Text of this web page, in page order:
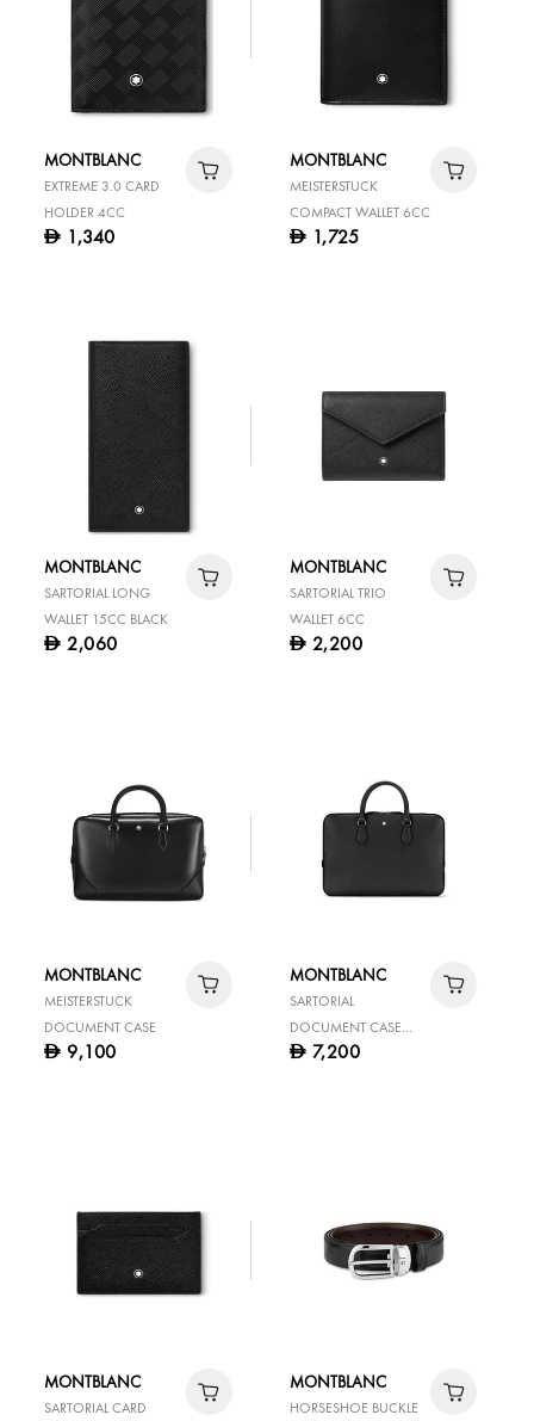
MONTBLANC
EXTREME 3.0 CARD
HOLDER 4CC
D 1,340
MONTBLANC
MEISTERSTUCK
COMPACT WALLET 6CC
D 1,725
MONTBLANC
SARTORIAL LONG
WALLET 15CC BLACK
D 2,060
MONTBLANC
SARTORIAL TRIO
WALLET 6CC
D 2,200
MONTBLANC
MEISTERSTUCK
DOCUMENT CASE
D 9,100
MONTBLANC
SARTORIAL
DOCUMENT CASE
THIN BLACK
D 7,200
MONTBLANC
SARTORIAL CARD
MONTBLANC
HORSESHOE BUCKLE